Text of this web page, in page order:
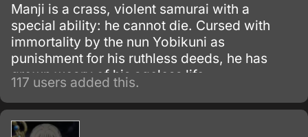
Manji is a crass, violent samurai with a
special ability: he cannot die. Cursed with
immortality by the nun Yobikuni as
punishment for his ruthless deeds, he has
grown weary of his ageless life.
117 users added this.